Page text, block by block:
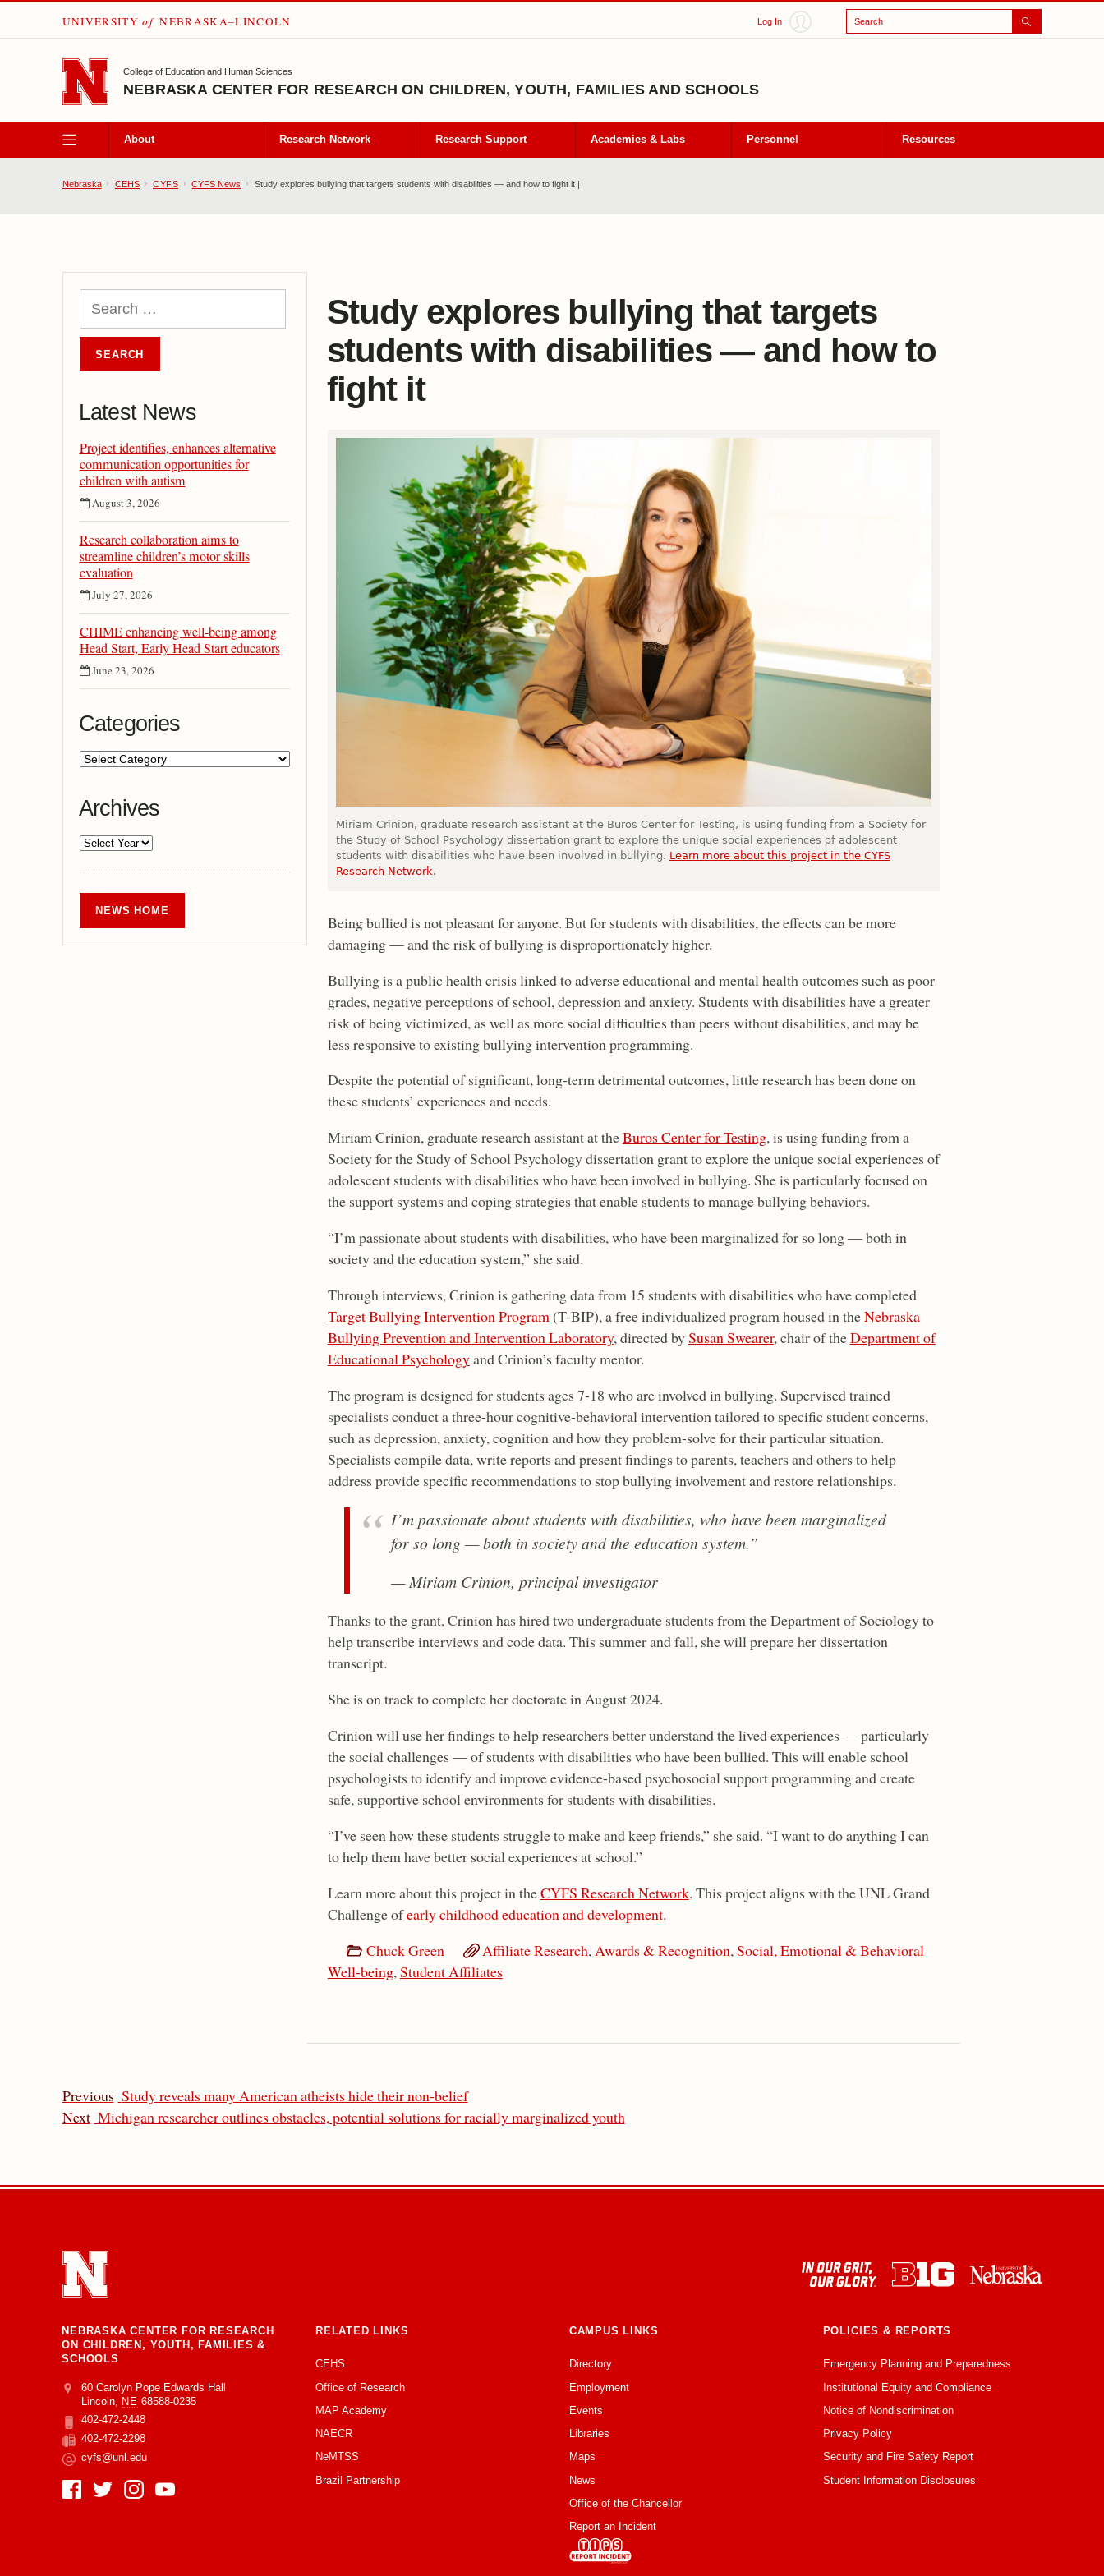
SKIP TO MAIN CONTENT
UNIVERSITY of NEBRASKA–LINCOLN Log In Search
College of Education and Human Sciences
NEBRASKA CENTER FOR RESEARCH ON CHILDREN, YOUTH, FAMILIES AND SCHOOLS
About Research Network Research Support Academies & Labs Personnel Resources
Nebraska CEHS CYFS CYFS News Study explores bullying that targets students with disabilities — and how to fight it |
Latest News
Project identifies, enhances alternative
communication opportunities for
children with autism
August 3, 2026
Research collaboration aims to
streamline children’s motor skills
evaluation
July 27, 2026
CHIME enhancing well-being among
Head Start, Early Head Start educators
June 23, 2026
Categories
Archives
NEWS HOME
Study explores bullying that targets
students with disabilities — and how to
fight it
Miriam Crinion, graduate research assistant at the Buros Center for Testing, is using funding from a Society for
the Study of School Psychology dissertation grant to explore the unique social experiences of adolescent
students with disabilities who have been involved in bullying. Learn more about this project in the CYFS
Research Network.
Being bullied is not pleasant for anyone. But for students with disabilities, the effects can be more
damaging — and the risk of bullying is disproportionately higher.
Bullying is a public health crisis linked to adverse educational and mental health outcomes such as poor
grades, negative perceptions of school, depression and anxiety. Students with disabilities have a greater
risk of being victimized, as well as more social difficulties than peers without disabilities, and may be
less responsive to existing bullying intervention programming.
Despite the potential of significant, long-term detrimental outcomes, little research has been done on
these students’ experiences and needs.
Miriam Crinion, graduate research assistant at theBuros Center for Testing, is using funding from a
Society for the Study of School Psychology dissertation grant to explore the unique social experiences of
adolescent students with disabilities who have been involved in bullying. She is particularly focused on
the support systems and coping strategies that enable students to manage bullying behaviors.
“I’m passionate about students with disabilities, who have been marginalized for so long — both in
society and the education system,” she said.
Through interviews, Crinion is gathering data from 15 students with disabilities who have completed
Target Bullying Intervention Program(T-BIP), a free individualized program housed in theNebraska
Bullying Prevention and Intervention Laboratory, directed bySusan Swearer, chair of theDepartment of
Educational Psychologyand Crinion’s faculty mentor.
The program is designed for students ages 7-18 who are involved in bullying. Supervised trained
specialists conduct a three-hour cognitive-behavioral intervention tailored to specific student concerns,
such as depression, anxiety, cognition and how they problem-solve for their particular situation.
Specialists compile data, write reports and present findings to parents, teachers and others to help
address provide specific recommendations to stop bullying involvement and restore relationships.
I’m passionate about students with disabilities, who have been marginalized
for so long — both in society and the education system.”
— Miriam Crinion, principal investigator
Thanks to the grant, Crinion has hired two undergraduate students from the Department of Sociology to
help transcribe interviews and code data. This summer and fall, she will prepare her dissertation
transcript.
She is on track to complete her doctorate in August 2024.
Crinion will use her findings to help researchers better understand the lived experiences — particularly
the social challenges — of students with disabilities who have been bullied. This will enable school
psychologists to identify and improve evidence-based psychosocial support programming and create
safe, supportive school environments for students with disabilities.
“I’ve seen how these students struggle to make and keep friends,” she said. “I want to do anything I can
to help them have better social experiences at school.”
Learn more about this project in theCYFS Research Network. This project aligns with the UNL Grand
Challenge ofearly childhood education and development.
Chuck Green
Affiliate Research, Awards & Recognition,Social, Emotional & Behavioral
Well-being, Student Affiliates
Previous Study reveals many American atheists hide their non-belief
Next Michigan researcher outlines obstacles, potential solutions for racially marginalized youth
NEBRASKA CENTER FOR RESEARCH
ON CHILDREN, YOUTH, FAMILIES &
SCHOOLS
Address
College of Education and Human Sciences
60 Carolyn Pope Edwards Hall
Lincoln NE 68588-0235
Phone
402-472-2448
Fax
402-472-2298
Email
cyfs@unl.edu
Social Media
RELATED LINKS
CEHS
Office of Research
MAP Academy
NAECR
NeMTSS
Brazil Partnership
CAMPUS LINKS
Directory
Employment
Events
Libraries
Maps
News
Office of the Chancellor
Report an Incident
POLICIES & REPORTS
Emergency Planning and Preparedness
Institutional Equity and Compliance
Notice of Nondiscrimination
Privacy Policy
Security and Fire Safety Report
Student Information Disclosures